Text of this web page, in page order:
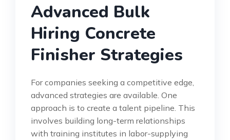
Advanced Bulk
Hiring Concrete
Finisher Strategies
For companies seeking a competitive edge,
advanced strategies are available. One
approach is to create a talent pipeline. This
involves building long-term relationships
with training institutes in labor-supplying